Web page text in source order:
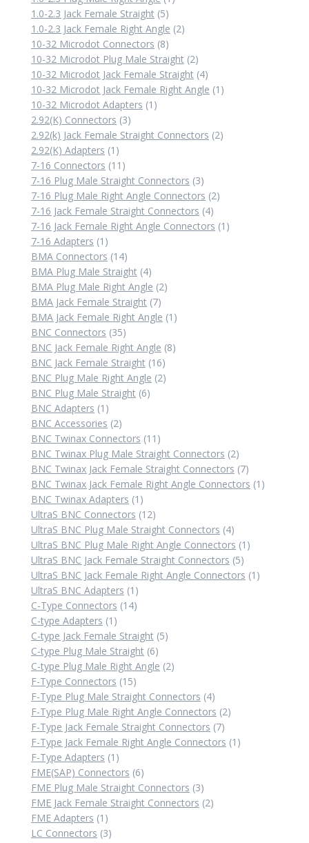
1.0-2.3 Jack Female Straight 55
products
1.0-2.3 Jack Female Right Angle 22
10-32 Microdot Connectors 88
products
10-32 Microdot Plug Male Straight 22
products
10-32 Microdot Jack Female Straight 44
products
10-32 Microdot Jack Female Right Angle 1 1
10-32 Microdot Adapters 1 1
2.92(K) Connectors 33
products
2.92(k) Jack Female Straight Connectors 22
2.92(K) Adapters 1 1
product
7-16 Connectors 11 11
products
7-16 Plug Male Straight Connectors 33
products
7-16 Plug Male Right Angle Connectors 22
7-16 Jack Female Straight Connectors 44
products
7-16 Jack Female Right Angle Connectors 1 1
7-16 Adapters 1 1
product
BMA Connectors 1414
products
BMA Plug Male Straight 44
products
BMA Plug Male Right Angle 22
BMA Jack Female Straight 77
products
BMA Jack Female Right Angle 1 1
BNC Connectors 3535
products
BNC Jack Female Right Angle 88
BNC Jack Female Straight 1616
products
BNC Plug Male Right Angle 22
BNC Plug Male Straight 66
BNC Adapters 1 1
product
BNC Accessories 22
products
BNC Twinax Connectors 11 11
products
BNC Twinax Plug Male Straight Connectors 22
products
BNC Twinax Jack Female Straight Connectors 77
products
BNC Twinax Jack Female Right Angle Connectors 1 1
BNC Twinax Adapters 1 1
product
UltraS BNC Connectors 1212
products
UltraS BNC Plug Male Straight Connectors 44
products
UltraS BNC Plug Male Right Angle Connectors 1 1
UltraS BNC Jack Female Straight Connectors 55
products
UltraS BNC Jack Female Right Angle Connectors 1 1
UltraS BNC Adapters 1 1
product
C-Type Connectors 1414
C-type Adapters 1 1
product
C-type Jack Female Straight 55
C-type Plug Male Straight 66
products
C-type Plug Male Right Angle 22
F-Type Connectors 1515
products
F-Type Plug Male Straight Connectors 44
products
F-Type Plug Male Right Angle Connectors 22
F-Type Jack Female Straight Connectors 77
products
F-Type Jack Female Right Angle Connectors 1 1
F-Type Adapters 1 1
product
FME(SAP) Connectors 66
products
FME Plug Male Straight Connectors 33
products
FME Jack Female Straight Connectors 22
FME Adapters 1 1
product
LC Connectors 33